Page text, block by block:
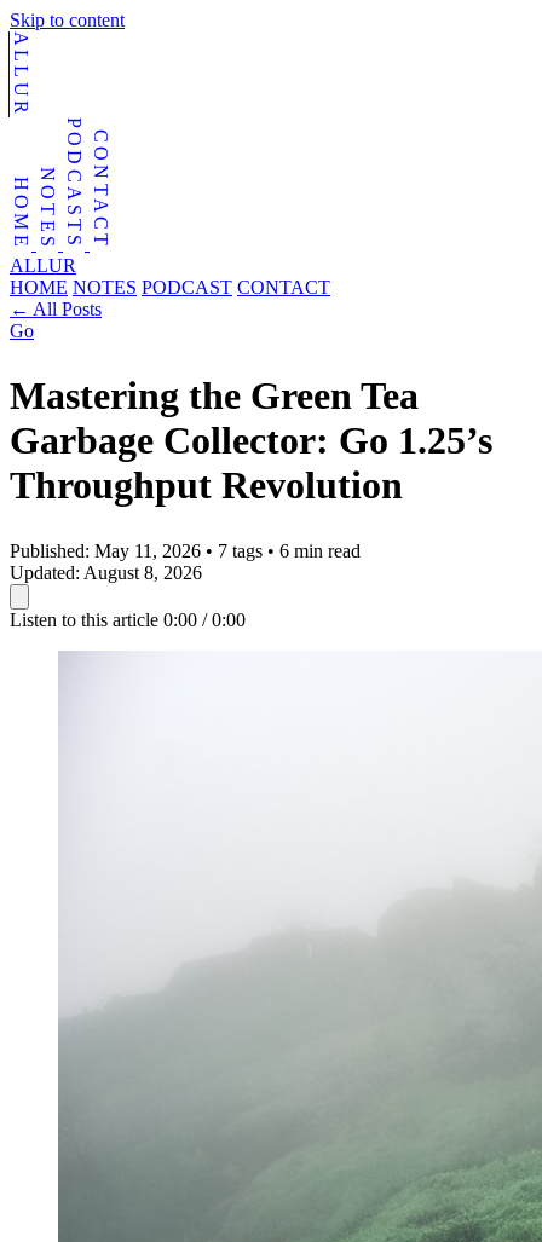
Skip to content
ALLUR
HOMENOTESPODCASTSCONTACT
ALLUR
HOME NOTES PODCAST CONTACT
← All Posts
Go
Mastering the Green Tea
Garbage Collector: Go 1.25’s
Throughput Revolution
Published: May 11, 2026 • 7 tags • 6 min read
Updated: August 8, 2026
Listen to this article 0:00 / 0:00